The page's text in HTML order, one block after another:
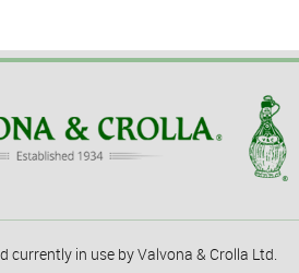
currently in use by Valvona & Crolla Ltd.